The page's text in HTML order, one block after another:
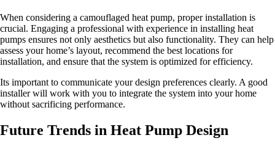
When considering a camouflaged heat pump, proper installation is
crucial. Engaging a professional with experience in installing heat
pumps ensures not only aesthetics but also functionality. They can help
assess your home’s layout, recommend the best locations for
installation, and ensure that the system is optimized for efficiency.
Its important to communicate your design preferences clearly. A good
installer will work with you to integrate the system into your home
without sacrificing performance.
Future Trends in Heat Pump Design